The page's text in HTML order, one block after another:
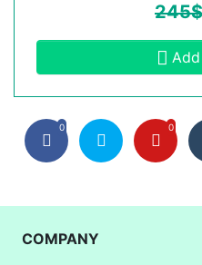
245$
0 0
COMPANY